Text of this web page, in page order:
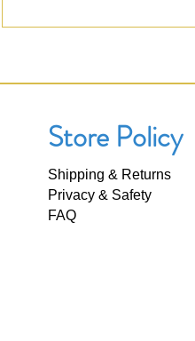
Store Policy
Shipping & Returns
Privacy & Safety
FAQ